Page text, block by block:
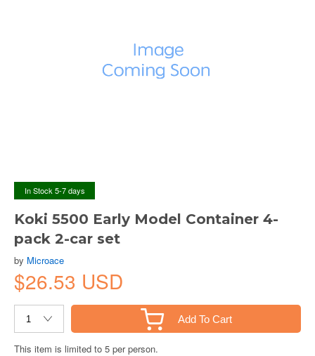
In Stock 5-7 days
Koki 5500 Early Model Container 4-
pack 2-car set
by Microace
$26.53 USD
Add To Cart
This item is limited to 5 per person.